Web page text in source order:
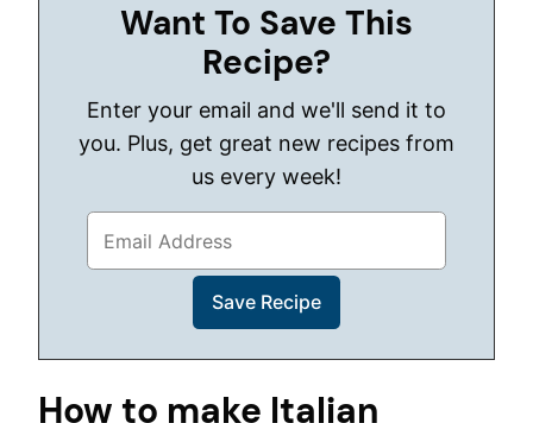
Want To Save This
Recipe?
Enter your email and we'll send it to
you. Plus, get great new recipes from
us every week!
How to make Italian